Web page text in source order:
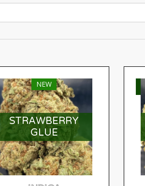
SELECT OPTIONS
NEW
STRAWBERRY
GLUE